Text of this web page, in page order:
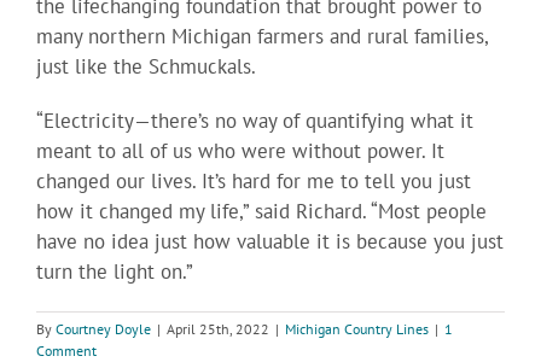
the lifechanging foundation that brought power to
many northern Michigan farmers and rural families,
just like the Schmuckals.
“Electricity—there’s no way of quantifying what it
meant to all of us who were without power. It
changed our lives. It’s hard for me to tell you just
how it changed my life,” said Richard. “Most people
have no idea just how valuable it is because you just
turn the light on.”
By Courtney Doyle | April 25th, 2022 | Michigan Country Lines | 1
Comment